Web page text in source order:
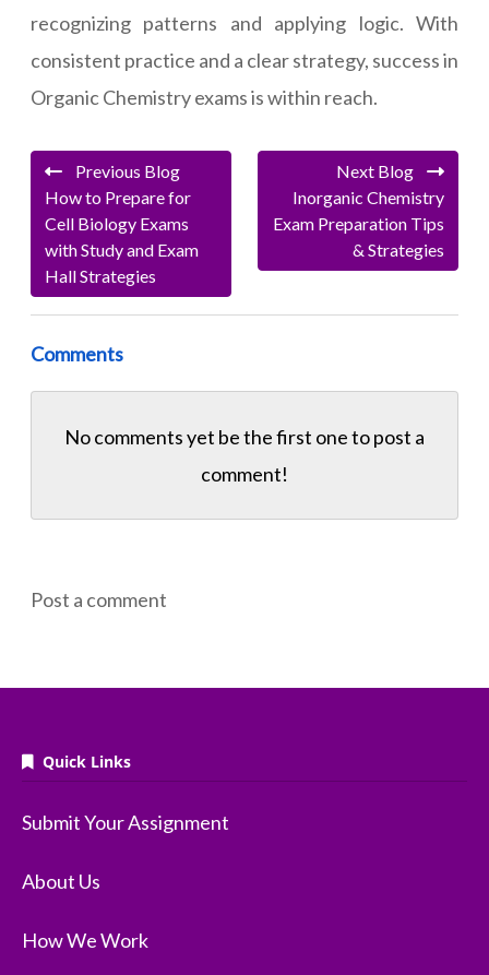
recognizing patterns and applying logic. With
consistent practice and a clear strategy, success in
Organic Chemistry exams is within reach.
Previous Blog
How to Prepare for
Cell Biology Exams
with Study and Exam
Hall Strategies
Next Blog
Inorganic Chemistry
Exam Preparation Tips
& Strategies
Comments
No comments yet be the first one topost a
comment!
Post a comment
Quick Links
Submit Your Assignment
About Us
How We Work